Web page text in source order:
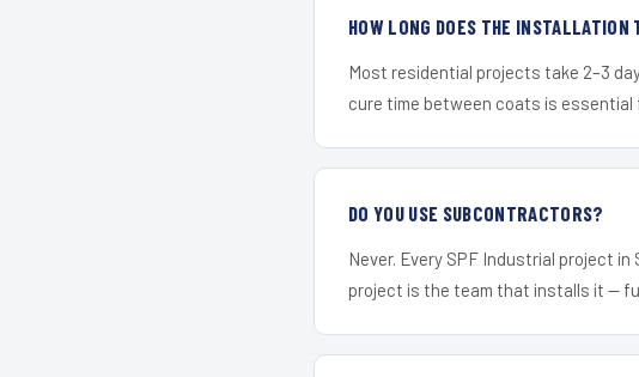
HOW LONG DOES THE INSTALLATION
Most residential projects take 2–3
cure time between coats is
DO YOU USE SUBCONTRACTORS?
Never. Every SPF Industrial project
project is the team that installs it —